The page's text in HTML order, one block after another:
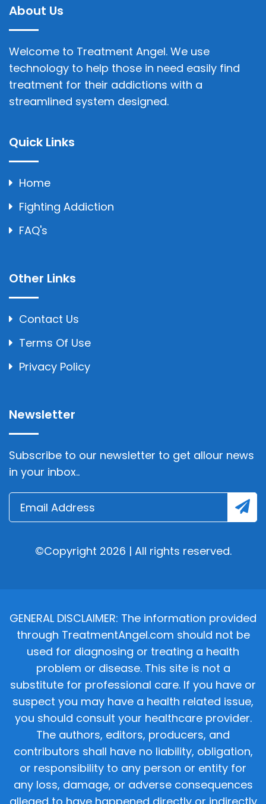
About Us
Welcome to Treatment Angel. We use
technology to help those in need easily find
treatment for their addictions with a
streamlined system designed.
Quick Links
Home
Fighting Addiction
FAQ's
Other Links
Contact Us
Terms Of Use
Privacy Policy
Newsletter
Subscribe to our newsletter to get allour news
in your inbox..
©Copyright 2026 | All rights reserved.
GENERAL DISCLAIMER: The information provided
through TreatmentAngel.com should not be
used for diagnosing or treating a health
problem or disease. This site is not a
substitute for professional care. If you have or
suspect you may have a health related issue,
you should consult your healthcare provider.
The authors, editors, producers, and
contributors shall have no liability, obligation,
or responsibility to any person or entity for
any loss, damage, or adverse consequences